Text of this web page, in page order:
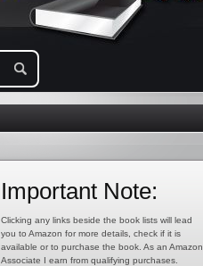
Important Note:
Clicking any links beside the book lists will lead
you to Amazon for more details, check if it is
available or to purchase the book. As an Amazon
Associate I earn from qualifying purchases.